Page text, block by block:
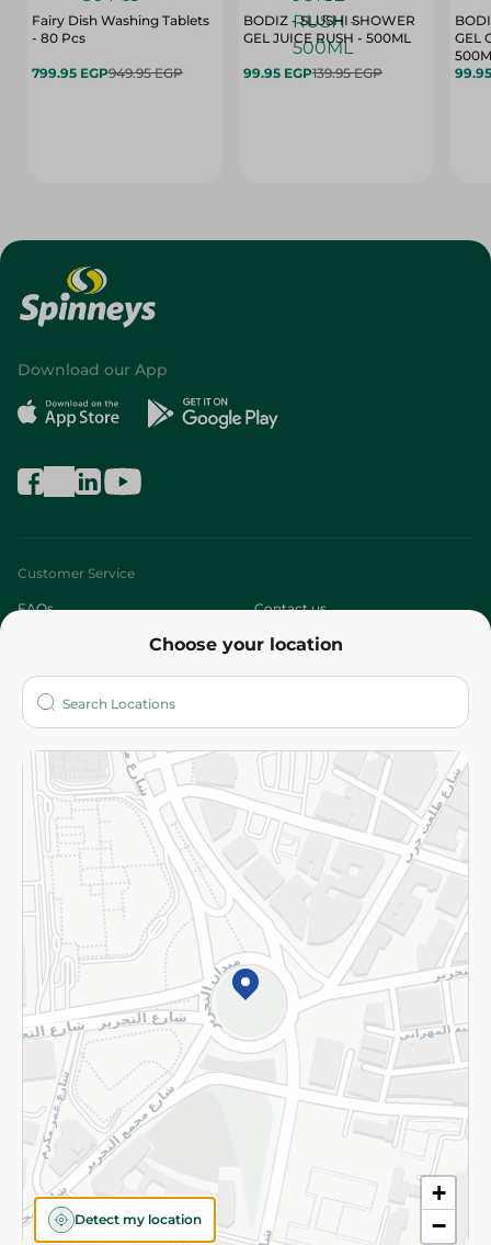
Fairy Dish Washing Tablets
- 80 Pcs
799.95 EGP949.95 EGP
BODIZ - SLUSHI SHOWER
GEL JUICE RUSH - 500ML
99.95 EGP139.95 EGP
GEL
Choose your location
+
−
Detect my location
Download our App
Customer Service
FAQs Contact us
Who are we?
More
Returns and Refund Terms and Conditions
Privacy Policy
Subscribe to our NewsLetter
©2026 - Spinneys | All Rights Reserved